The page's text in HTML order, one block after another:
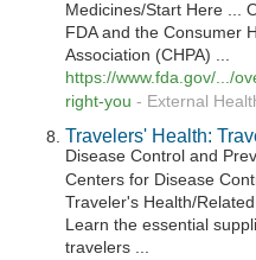
Medicines/Start Here ...
FDA and the Consumer
Association (CHPA) ...
https://www.fda.gov/.../
right-you - External
Travelers' Health:
Disease Control and
Centers for Disease
Traveler's Health/
Learn the essential
travelers ...